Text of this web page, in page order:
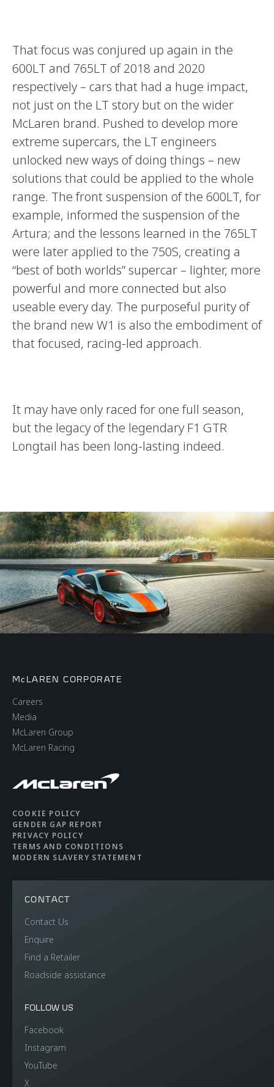
That focus was conjured up again in the
600LT and 765LT of 2018 and 2020
respectively – cars that had a huge impact,
not just on the LT story but on the wider
McLaren brand. Pushed to develop more
extreme supercars, the LT engineers
unlocked new ways of doing things – new
solutions that could be applied to the whole
range. The front suspension of the 600LT, for
example, informed the suspension of the
Artura; and the lessons learned in the 765LT
were later applied to the 750S, creating a
“best of both worlds” supercar – lighter, more
powerful and more connected but also
useable every day. The purposeful purity of
the brand new W1 is also the embodiment of
that focused, racing-led approach.
It may have only raced for one full season,
but the legacy of the legendary F1 GTR
Longtail has been long-lasting indeed.
McLAREN CORPORATE
Careers
Media
McLaren Group
McLaren Racing
COOKIE POLICY
GENDER GAP REPORT
PRIVACY POLICY
TERMS AND CONDITIONS
MODERN SLAVERY STATEMENT
CONTACT
Contact Us
Enquire
Find a Retailer
Roadside assistance
FOLLOW US
Facebook
Instagram
YouTube
X